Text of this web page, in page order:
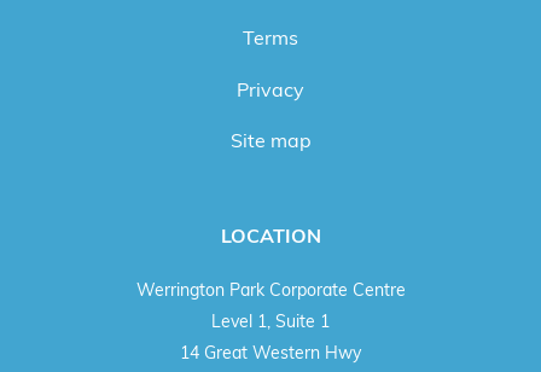
Terms
Privacy
Site map
LOCATION
Werrington Park Corporate Centre
Level 1, Suite 1
14 Great Western Hwy